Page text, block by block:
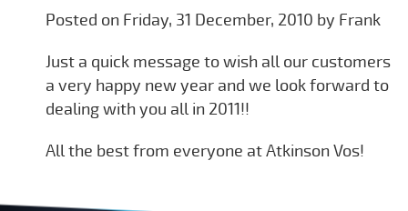
Posted on Friday, 31 December, 2010 by Frank
Just a quick message to wish all our customers
a very happy new year and we look forward to
dealing with you all in 2011!!
All the best from everyone at Atkinson Vos!